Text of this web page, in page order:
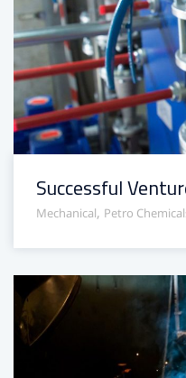
Successful
Mechanical, Petro